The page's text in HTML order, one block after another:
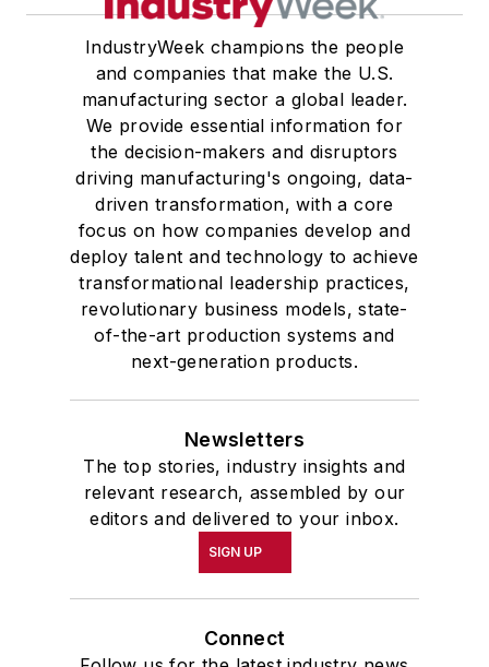
IndustryWeek champions the people
and companies that make the U.S.
manufacturing sector a global leader.
We provide essential information for
the decision-makers and disruptors
driving manufacturing's ongoing, data-
driven transformation, with a core
focus on how companies develop and
deploy talent and technology to achieve
transformational leadership practices,
revolutionary business models, state-
of-the-art production systems and
next-generation products.
Newsletters
The top stories, industry insights and
relevant research, assembled by our
editors and delivered to your inbox.
SIGN UP
Connect